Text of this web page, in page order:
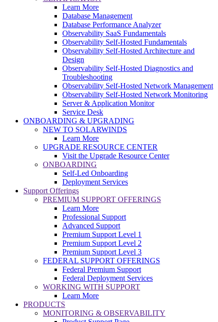
Learn More
Database Management
Database Performance Analyzer
Observability SaaS Fundamentals
Observability Self-Hosted Fundamentals
Observability Self-Hosted Architecture and
Design
Observability Self-Hosted Diagnostics and
Troubleshooting
Observability Self-Hosted Network Management
Observability Self-Hosted Network Monitoring
Server & Application Monitor
Service Desk
ONBOARDING & UPGRADING
NEW TO SOLARWINDS
Learn More
UPGRADE RESOURCE CENTER
Visit the Upgrade Resource Center
ONBOARDING
Self-Led Onboarding
Deployment Services
Support Offerings
PREMIUM SUPPORT OFFERINGS
Learn More
Professional Support
Advanced Support
Premium Support Level 1
Premium Support Level 2
Premium Support Level 3
FEDERAL SUPPORT OFFERINGS
Federal Premium Support
Federal Deployment Services
WORKING WITH SUPPORT
Learn More
PRODUCTS
MONITORING & OBSERVABILITY